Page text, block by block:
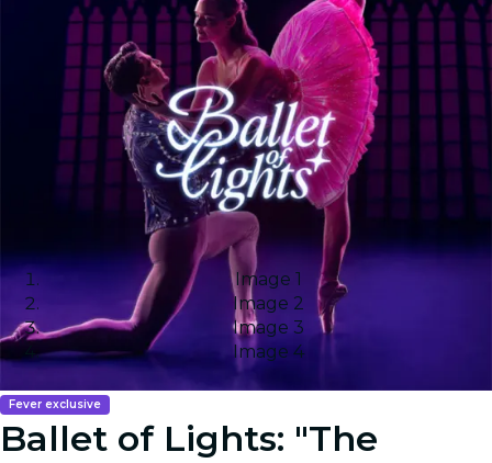
Image 1
Image 2
Image 3
Image 4
Fever exclusive
Ballet of Lights: "The